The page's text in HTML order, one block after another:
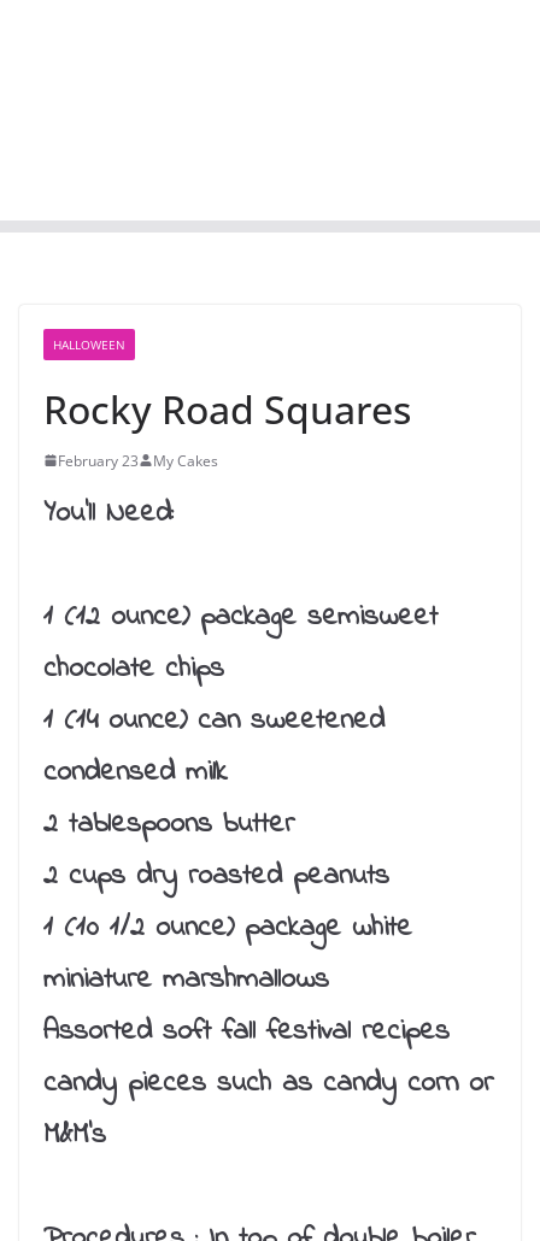
HALLOWEEN
Rocky Road Squares
February 23 My Cakes
You’ll Need:
1 (12 ounce) package semisweet
chocolate chips
1 (14 ounce) can sweetened
condensed milk
2 tablespoons butter
2 cups dry roasted peanuts
1 (10 1/2 ounce) package white
miniature marshmallows
Assorted soft fall festival recipes
candy pieces such as candy corn or
M&M’s